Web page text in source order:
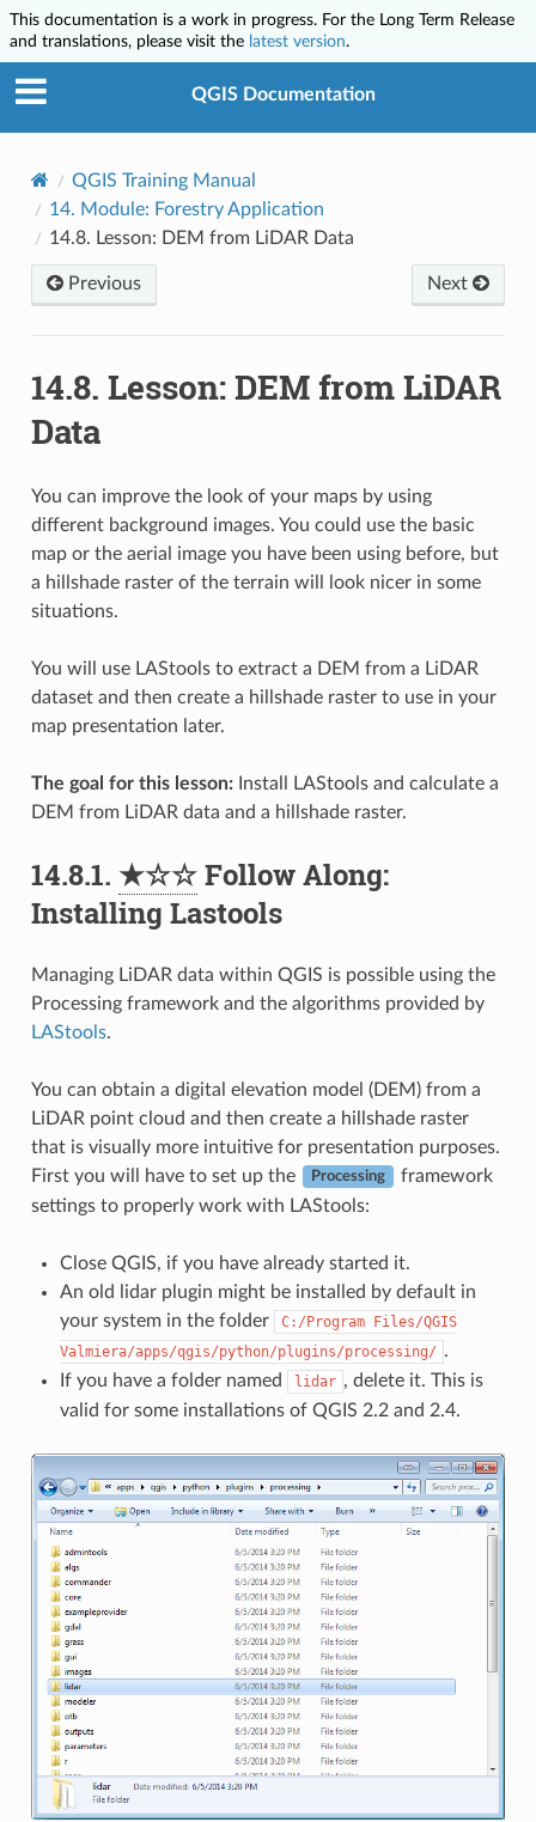
This documentation is a work in progress. For the Long Term Release
and translations, please visit the latest version.
QGIS Documentation
QGIS Training Manual
14. Module: Forestry Application
14.8. Lesson: DEM from LiDAR Data
Previous Next
14.8. Lesson: DEM from LiDAR
Data
You can improve the look of your maps by using
different background images. You could use the basic
map or the aerial image you have been using before, but
a hillshade raster of the terrain will look nicer in some
situations.
You will use LAStools to extract a DEM from a LiDAR
dataset and then create a hillshade raster to use in your
map presentation later.
The goal for this lesson:Install LAStools and calculate a
DEM from LiDAR data and a hillshade raster.
14.8.1. ★☆☆Follow Along:
Installing Lastools
Managing LiDAR data within QGIS is possible using the
Processing framework and the algorithms provided by
LAStools.
You can obtain a digital elevation model (DEM) from a
LiDAR point cloud and then create a hillshade raster
that is visually more intuitive for presentation purposes.
First you will have to set up the
Processing
framework
settings to properly work with LAStools:
Close QGIS, if you have already started it.
An old lidar plugin might be installed by default in
your system in the folder
C:/Program Files/QGIS
Valmiera/apps/qgis/python/plugins/processing/ .
If you have a folder named
lidar , delete it. This is
valid for some installations of QGIS 2.2 and 2.4.